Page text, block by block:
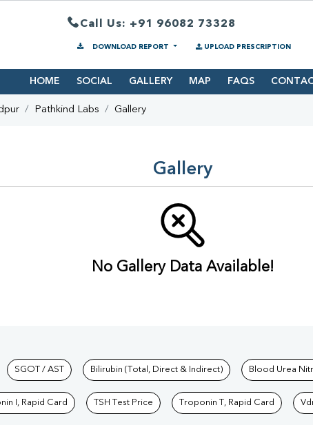
Call Us: +91 96082 73328
DOWNLOAD REPORT UPLOAD PRESCRIPTION
HOME SOCIAL GALLERY MAP FAQS
Pathkind Labs Gallery
Gallery
No Gallery Data Available!
Labs
SGOT / AST Bilirubin (Total, Direct & Indirect) Blood Urea
I, Rapid Card TSH Test Price Troponin T, Rapid Card